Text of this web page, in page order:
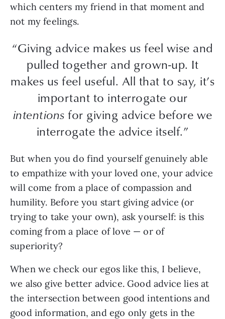
which centers my friend in that moment and
not my feelings.
“Giving advice makes us feel wise and
pulled together and grown-up. It
makes us feel useful. All that to say, it’s
important to interrogate our
intentions for giving advice before we
interrogate the advice itself.”
But when you do find yourself genuinely able
to empathize with your loved one, your advice
will come from a place of compassion and
humility. Before you start giving advice (or
trying to take your own), ask yourself: is this
coming from a place of love — or of
superiority?
When we check our egos like this, I believe,
we also give better advice. Good advice lies at
the intersection between good intentions and
good information, and ego only gets in the